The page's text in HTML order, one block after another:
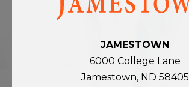
homepage
JAMESTOWN
6000 College Lane
Jamestown, ND 58405